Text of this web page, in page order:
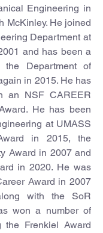
Engineering in
McKinley. He joined
Department at
and has been a
Department of
in 2015. He has
an NSF CAREER
He has been
at UMASS
in 2015, the
Award in 2007 and
in 2020. He was
Award in 2007
with the SoR
won a number of
the Frenkiel Award